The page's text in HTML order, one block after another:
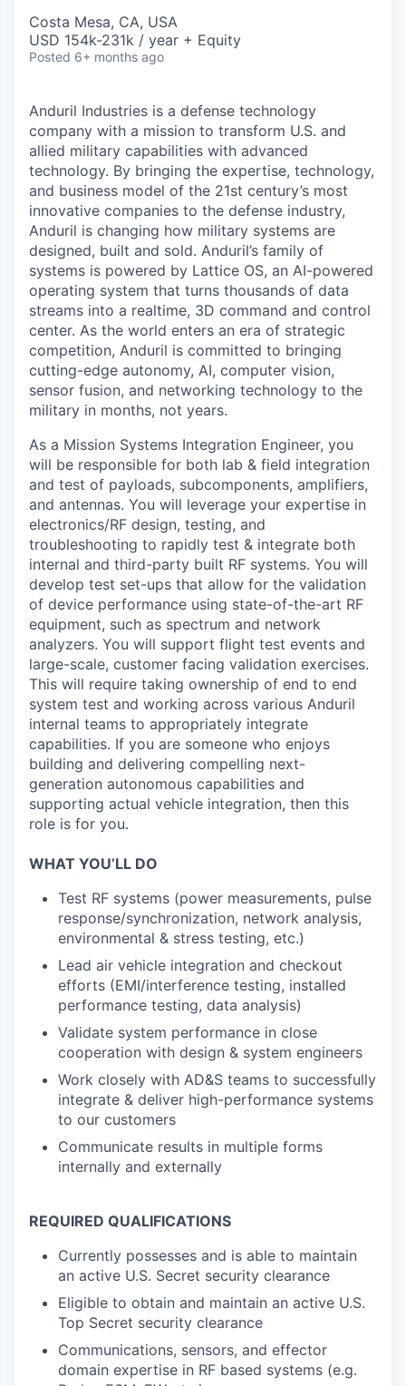
Costa Mesa, CA, USA
USD 154k-231k / year + Equity
Posted 6+ months ago
Anduril Industries is a defense technology
company with a mission to transform U.S. and
allied military capabilities with advanced
technology. By bringing the expertise, technology,
and business model of the 21st century’s most
innovative companies to the defense industry,
Anduril is changing how military systems are
designed, built and sold. Anduril’s family of
systems is powered by Lattice OS, an AI-powered
operating system that turns thousands of data
streams into a realtime, 3D command and control
center. As the world enters an era of strategic
competition, Anduril is committed to bringing
cutting-edge autonomy, AI, computer vision,
sensor fusion, and networking technology to the
military in months, not years.
As a Mission Systems Integration Engineer, you
will be responsible for both lab & field integration
and test of payloads, subcomponents, amplifiers,
and antennas. You will leverage your expertise in
electronics/RF design, testing, and
troubleshooting to rapidly test & integrate both
internal and third-party built RF systems. You will
develop test set-ups that allow for the validation
of device performance using state-of-the-art RF
equipment, such as spectrum and network
analyzers. You will support flight test events and
large-scale, customer facing validation exercises.
This will require taking ownership of end to end
system test and working across various Anduril
internal teams to appropriately integrate
capabilities. If you are someone who enjoys
building and delivering compelling next-
generation autonomous capabilities and
supporting actual vehicle integration, then this
role is for you.
WHAT YOU’LL DO
Test RF systems (power measurements, pulse
response/synchronization, network analysis,
environmental & stress testing, etc.)
Lead air vehicle integration and checkout
efforts (EMI/interference testing, installed
performance testing, data analysis)
Validate system performance in close
cooperation with design & system engineers
Work closely with AD&S teams to successfully
integrate & deliver high-performance systems
to our customers
Communicate results in multiple forms
internally and externally
REQUIRED QUALIFICATIONS
Currently possesses and is able to maintain
an active U.S. Secret security clearance
Eligible to obtain and maintain an active U.S.
Top Secret security clearance
Communications, sensors, and effector
domain expertise in RF based systems (e.g.